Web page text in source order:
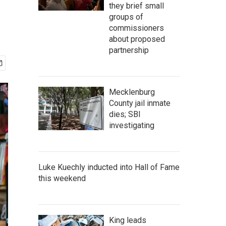
they brief small
groups of
commissioners
about proposed
partnership
Mecklenburg
County jail inmate
dies; SBI
investigating
Luke Kuechly inducted into Hall of Fame
this weekend
King leads